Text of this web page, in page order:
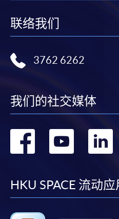
Executive Certificate in Banking and
Executive Certificate in AI and Deep
Technology
Certificate for Module (Big Data
Financial Applications)
Certificate for Module (Distributed
Certificate for Module (Business
Certificate for Module (Business
Python)
Certificate for Module (Technical
Investment)
联络我们
3762 6262
我们的社交媒体
转
转
HKU SPACE 流动